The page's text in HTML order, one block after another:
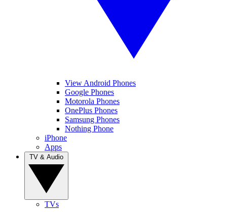
View Android Phones
Google Phones
Motorola Phones
OnePlus Phones
Samsung Phones
Nothing Phone
iPhone
Apps
TVs